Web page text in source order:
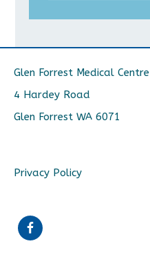
Glen Forrest Medical Centre
4 Hardey Road
Glen Forrest WA 6071
Privacy Policy